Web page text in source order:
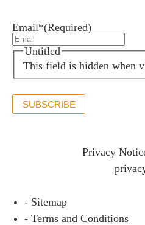
Email*(Required)
This field is hidden when
Untitled
SUBSCRIBE
Privacy
- Sitemap
- Terms and Conditions